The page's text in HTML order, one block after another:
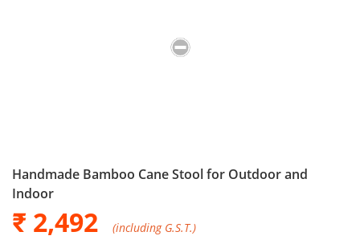
Handmade Bamboo Cane Stool for Outdoor and
Indoor
₹ 2,492 (including G.S.T.)